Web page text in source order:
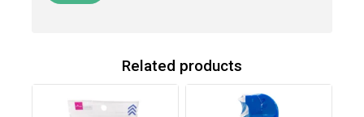
Related products